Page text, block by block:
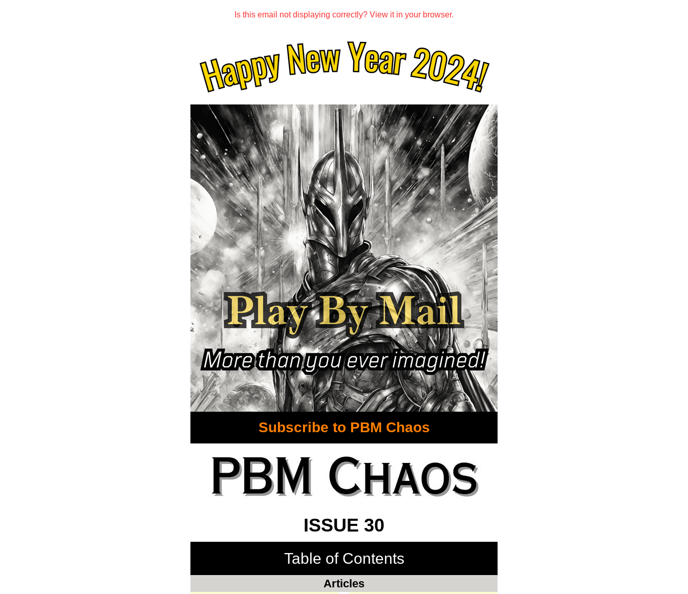
Is this email not displaying correctly? View it in your browser.
Subscribe to PBM Chaos
ISSUE 30
Table of Contents
Articles